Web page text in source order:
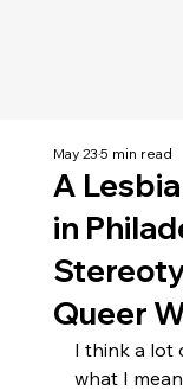
A
in
Queer
May 235 min read
I think a lot
what I